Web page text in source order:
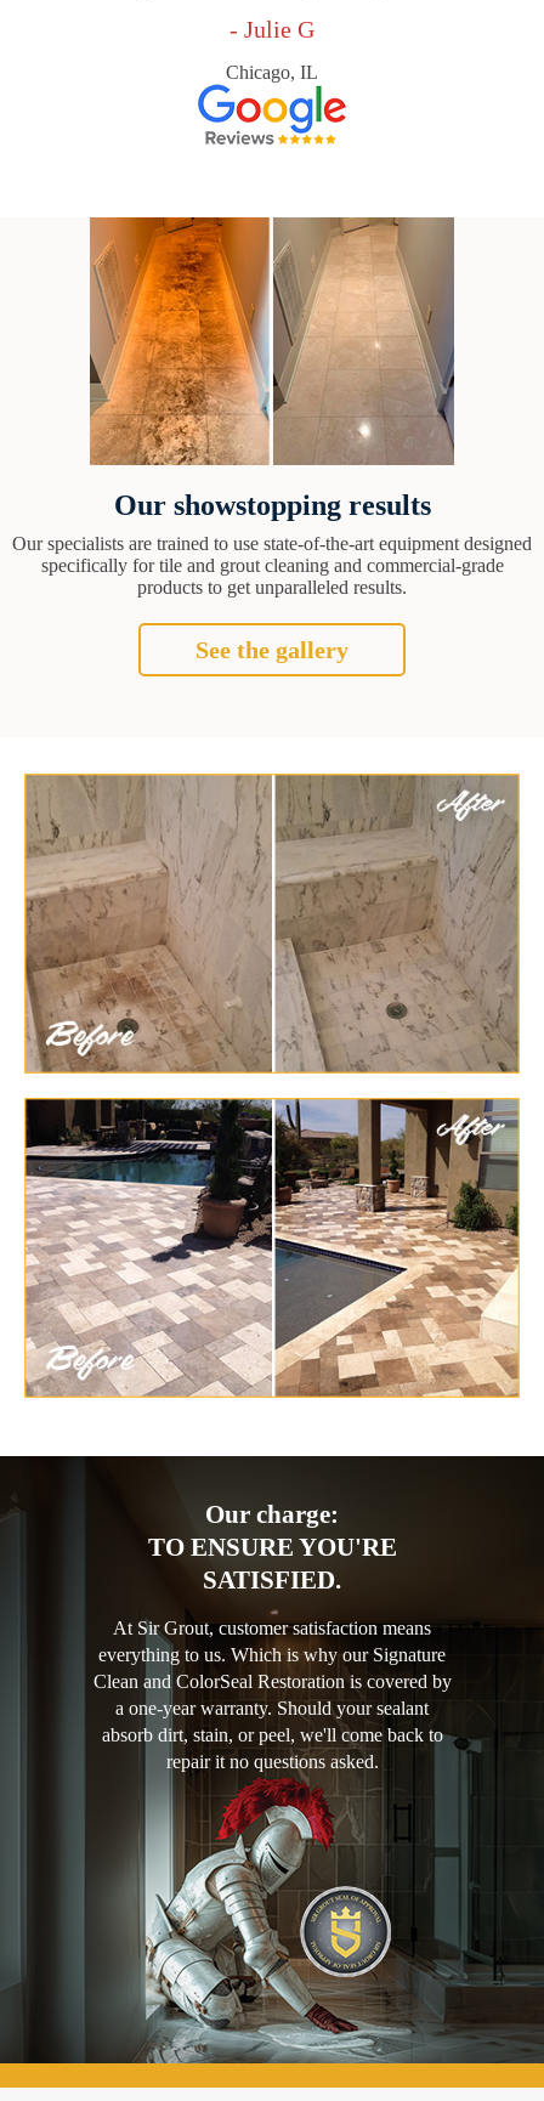
- Julie G
Chicago, IL
Our showstopping results
Our specialists are trained to use state-of-the-art equipment designed
specifically for tile and grout cleaning and commercial-grade
products to get unparalleled results.
See the gallery
Our charge:
TO ENSURE YOU'RE
SATISFIED.
At Sir Grout, customer satisfaction means
everything to us. Which is why our Signature
Clean and ColorSeal Restoration is covered by
a one-year warranty. Should your sealant
absorb dirt, stain, or peel, we'll come back to
repair it no questions asked.